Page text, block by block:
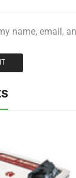
name, email,